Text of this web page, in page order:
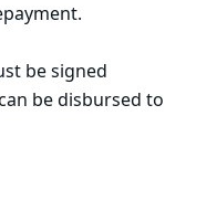
be signed
be disbursed to